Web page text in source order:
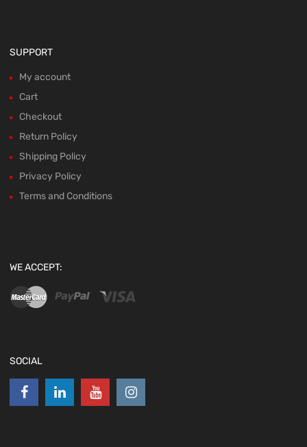
SUPPORT
My account
Cart
Checkout
Return Policy
Shipping Policy
Privacy Policy
Terms and Conditions
WE ACCEPT:
SOCIAL